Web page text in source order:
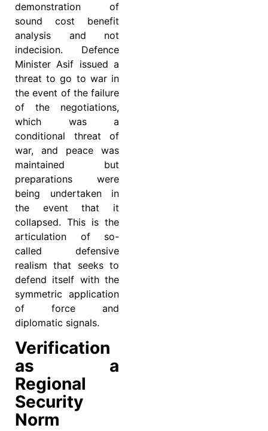
demonstration of
sound cost benefit
analysis and not
indecision. Defence
Minister Asif issued a
threat to go to war in
the event of the failure
of the negotiations,
which was a
conditional threat of
war, and peace was
maintained but
preparations were
being undertaken in
the event that it
collapsed. This is the
articulation of so-
called defensive
realism that seeks to
defend itself with the
symmetric application
of force and
diplomatic signals.
Verification
as a
Regional
Security
Norm